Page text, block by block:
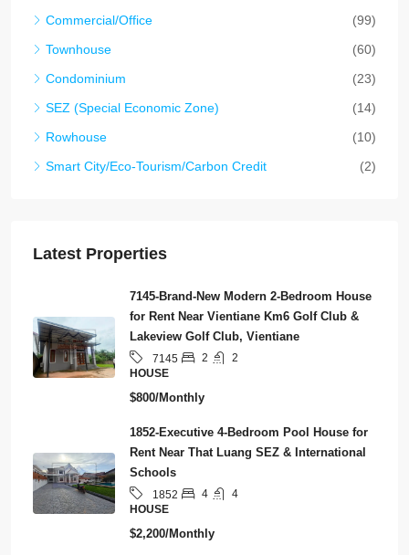
Commercial/Office
(99)
Townhouse
(60)
Condominium
(23)
SEZ (Special Economic Zone)
(14)
Rowhouse
(10)
Smart City/Eco-Tourism/Carbon Credit
(2)
Latest Properties
7145-Brand-New Modern 2-Bedroom House
for Rent Near Vientiane Km6 Golf Club &
Lakeview Golf Club, Vientiane
7145 2
2
HOUSE
$800/Monthly
1852-Executive 4-Bedroom Pool House for
Rent Near That Luang SEZ & International
Schools
1852 4
4
HOUSE
$2,200/Monthly